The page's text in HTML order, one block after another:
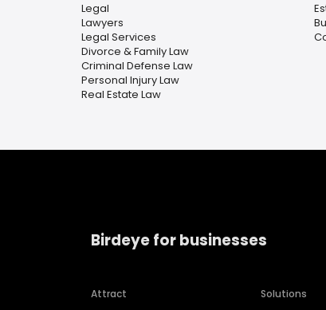
Legal
Lawyers
Legal Services
Divorce & Family Law
Criminal Defense Law
Personal Injury Law
Real Estate Law
Birdeye for businesses
Attract
Solutions